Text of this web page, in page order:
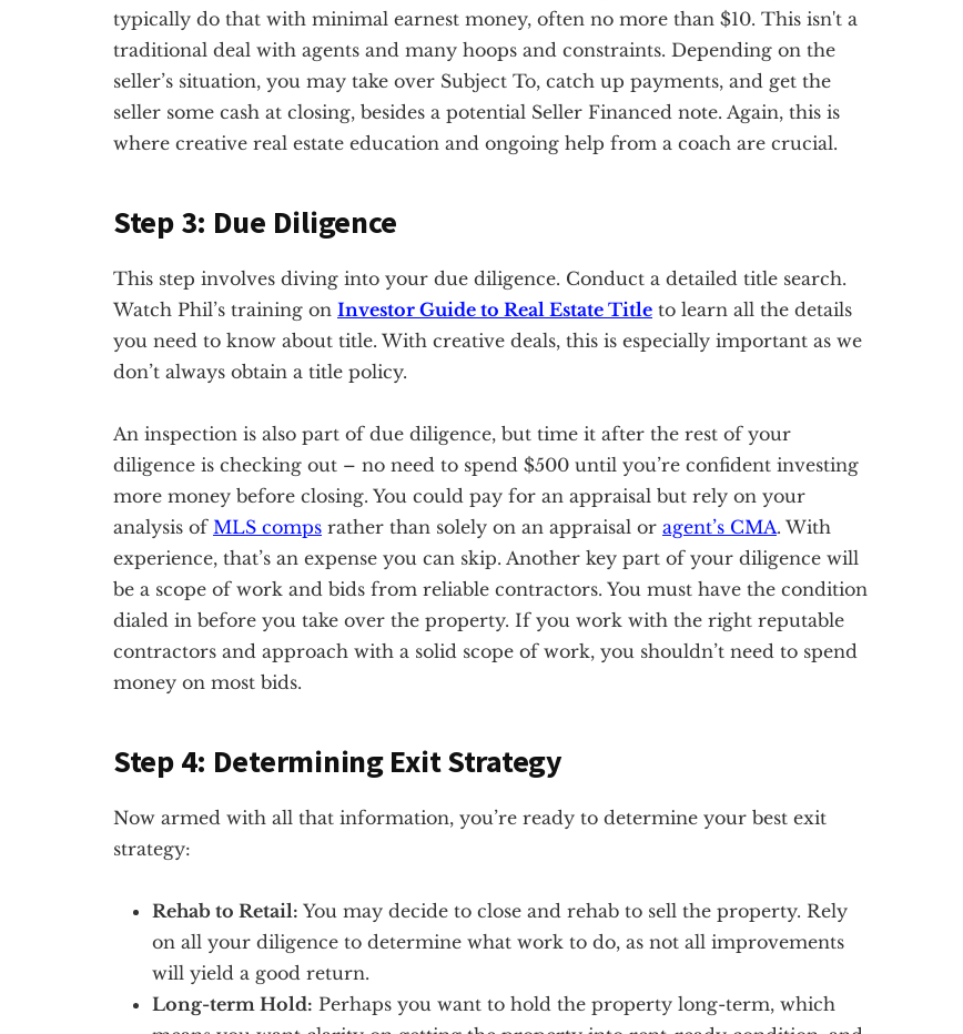
typically do that with minimal earnest money, often no more than $10. This isn't a
traditional deal with agents and many hoops and constraints. Depending on the
seller’s situation, you may take over Subject To, catch up payments, and get the
seller some cash at closing, besides a potential Seller Financed note. Again, this is
where creative real estate education and ongoing help from a coach are crucial.
Step 3: Due Diligence
This step involves diving into your due diligence. Conduct a detailed title search.
Watch Phil’s training on Investor Guide to Real Estate Title to learn all the details
you need to know about title. With creative deals, this is especially important as we
don’t always obtain a title policy.
An inspection is also part of due diligence, but time it after the rest of your
diligence is checking out – no need to spend $500 until you’re confident investing
more money before closing. You could pay for an appraisal but rely on your
analysis of MLS comps rather than solely on an appraisal or agent’s CMA. With
experience, that’s an expense you can skip. Another key part of your diligence will
be a scope of work and bids from reliable contractors. You must have the condition
dialed in before you take over the property. If you work with the right reputable
contractors and approach with a solid scope of work, you shouldn’t need to spend
money on most bids.
Step 4: Determining Exit Strategy
Now armed with all that information, you’re ready to determine your best exit
strategy:
Rehab to Retail: You may decide to close and rehab to sell the property. Rely
on all your diligence to determine what work to do, as not all improvements
will yield a good return.
Long-term Hold: Perhaps you want to hold the property long-term, which